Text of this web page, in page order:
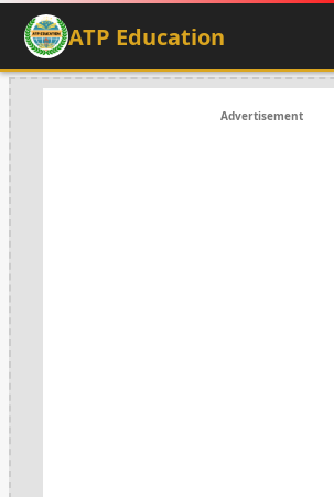
ATP Education
Advertisement